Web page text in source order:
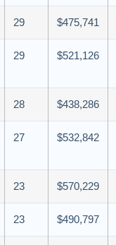
29 $475,741
29 $521,126
28 $438,286
27 $532,842
23 $570,229
23 $490,797